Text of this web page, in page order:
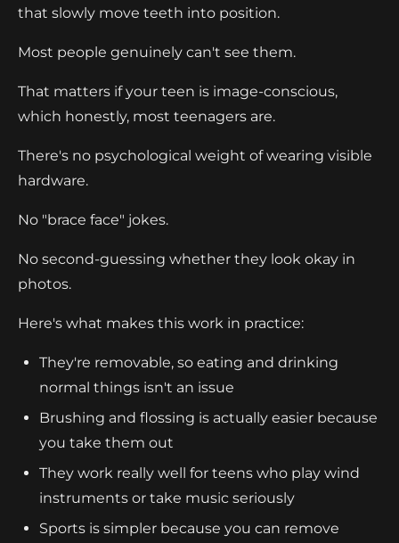
that slowly move teeth into position.
Most people genuinely can't see them.
That matters if your teen is image-conscious,
which honestly, most teenagers are.
There's no psychological weight of wearing visible
hardware.
No "brace face" jokes.
No second-guessing whether they look okay in
photos.
Here's what makes this work in practice:
They're removable, so eating and drinking
normal things isn't an issue
Brushing and flossing is actually easier because
you take them out
They work really well for teens who play wind
instruments or take music seriously
Sports is simpler because you can remove